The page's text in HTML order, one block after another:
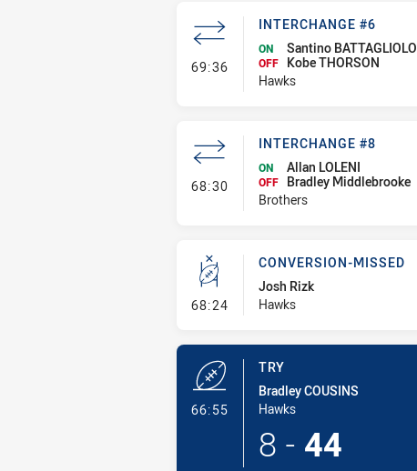
69:36- Interchange #6
INTERCHANGE #6
ON Santino BATTAGLIOLO
OFF
Kobe THORSON
Hawks
68:30- Interchange #8
INTERCHANGE #8
ON Allan LOLENI
OFF
Bradley Middlebrooke
Brothers
68:24- Conversion-Missed
CONVERSION-MISSED
Josh Rizk
Hawks
66:55- Try
TRY
Bradley COUSINS
Hawks
8 - 44